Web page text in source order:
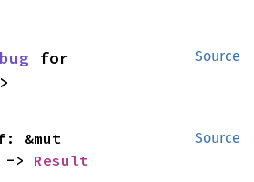
Source
Source
-> Result